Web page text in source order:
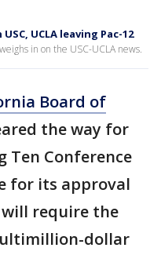
USC, UCLA leaving Pac-12
in on the USC-UCLA news.
Board of
the way for
Ten Conference
for its approval
require the
dollar